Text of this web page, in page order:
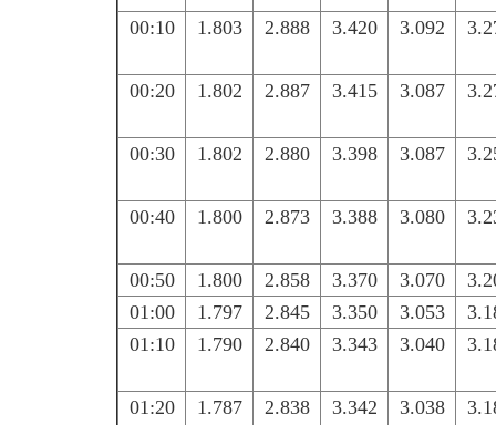
00:10 1.803 2.888 3.420 3.092
00:20 1.802 2.887 3.415 3.087
00:30 1.802 2.880 3.398 3.087
00:40 1.800 2.873 3.388 3.080
00:50 1.800 2.858 3.370 3.070
01:00
1.797 2.845 3.350 3.053
01:10
1.790 2.840 3.343 3.040
01:20 1.787 2.838 3.342 3.038